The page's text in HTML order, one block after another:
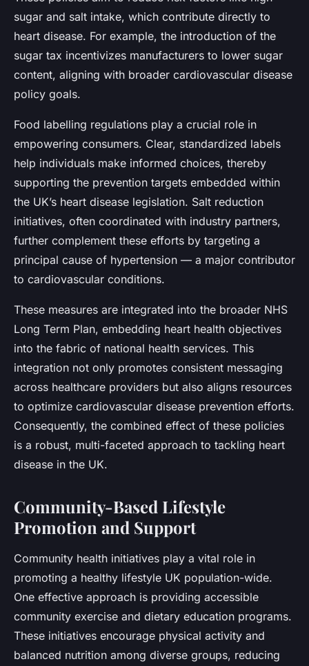
sugar and salt intake, which contribute directly to
heart disease. For example, the introduction of the
sugar tax incentivizes manufacturers to lower sugar
content, aligning with broader cardiovascular disease
policy goals.
Food labelling regulations play a crucial role in
empowering consumers. Clear, standardized labels
help individuals make informed choices, thereby
supporting the prevention targets embedded within
the UK’s heart disease legislation. Salt reduction
initiatives, often coordinated with industry partners,
further complement these efforts by targeting a
principal cause of hypertension — a major contributor
to cardiovascular conditions.
These measures are integrated into the broader NHS
Long Term Plan, embedding heart health objectives
into the fabric of national health services. This
integration not only promotes consistent messaging
across healthcare providers but also aligns resources
to optimize cardiovascular disease prevention efforts.
Consequently, the combined effect of these policies
is a robust, multi-faceted approach to tackling heart
disease in the UK.
Community-Based Lifestyle
Promotion and Support
Community health initiatives play a vital role in
promoting a healthy lifestyle UK population-wide.
One effective approach is providing accessible
community exercise and dietary education programs.
These initiatives encourage physical activity and
balanced nutrition among diverse groups, reducing